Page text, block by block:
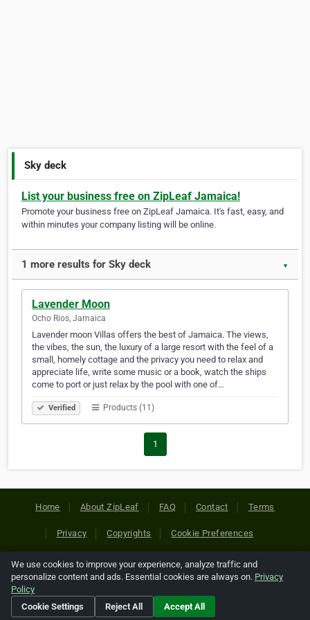
Sky deck
List your business free on ZipLeaf Jamaica!
Promote your business free on ZipLeaf Jamaica. It's fast, easy, and
within minutes your company listing will be online.
1 more results for Sky deck ▼
Lavender Moon
Ocho Rios, Jamaica
Lavender moon Villas offers the best of Jamaica. The views,
the vibes, the sun, the luxury of a large resort with the feel of a
small, homely cottage and the privacy you need to relax and
appreciate life, write some music or a book, watch the ships
come to port or just relax by the pool with one of…
Verified Products (11)
1
Home About ZipLeaf FAQ Contact Terms
Privacy Copyrights Cookie Preferences
Copyright © 2026 Netcode, Inc. All Rights Reserved. All
references relating to third-party companies are copyright of
their respective holders.
We use cookies to improve your experience, analyze traffic and
personalize content and ads. Essential cookies are always on. Privacy
Policy
Cookie Settings
Reject All Accept All